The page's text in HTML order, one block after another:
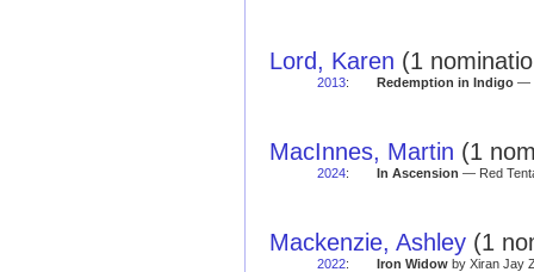
Lord, Karen (1
2013: Redemption in Indigo—
MacInnes, Martin (1
2024: In Ascension — Red
Mackenzie, Ashley (1
2022: Iron Widowby Xiran Jay